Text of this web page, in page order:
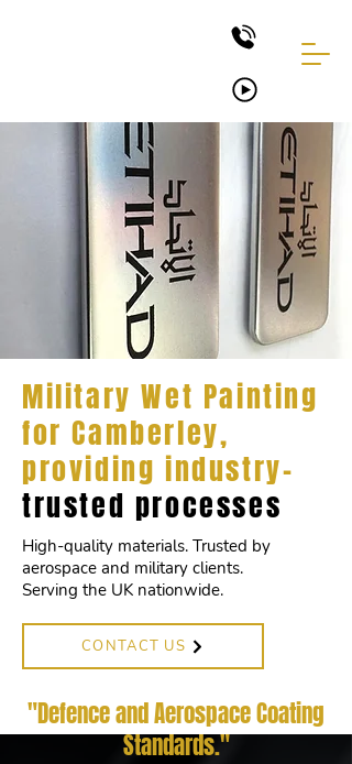
Military Wet Painting
for Camberley,
providing industry-
trusted processes
High-quality materials. Trusted by
aerospace and military clients.
Serving the UK nationwide.
CONTACT US
"Defence and Aerospace Coating
Standards."